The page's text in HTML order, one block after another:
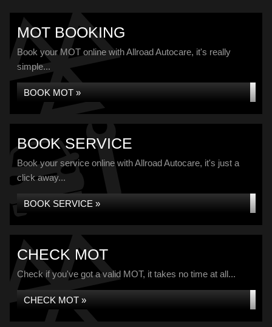
MOT BOOKING
Book your MOT online with Allroad Autocare, it's really
simple...
BOOK MOT »
BOOK SERVICE
Book your service online with Allroad Autocare, it's just a
click away...
BOOK SERVICE »
CHECK MOT
Check if you've got a valid MOT, it takes no time at all...
CHECK MOT »